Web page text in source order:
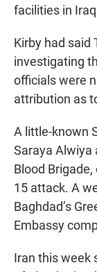
facilities in
Kirby had said
investigating
officials were
attribution as
A little-known
Saraya Alwiya
Blood
15 attack. A
Baghdad’s
Embassy
Iran this week